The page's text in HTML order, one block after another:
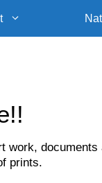
prints.